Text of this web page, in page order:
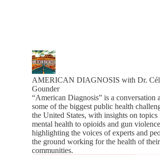
AMERICAN DIAGNOSIS with Dr.
Gounder
“American Diagnosis” is a conversation
some of the biggest public health
the United States, with insights on topics
mental health to opioids and gun violence
highlighting the voices of experts and
the ground working for the health of their
communities.